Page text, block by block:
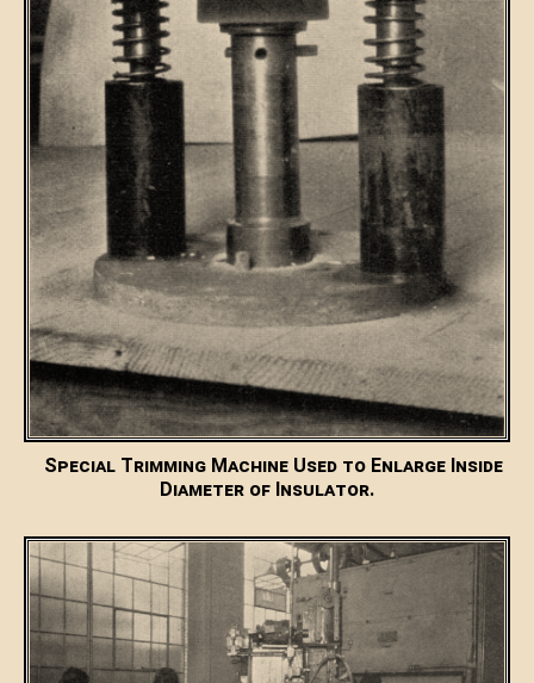
Special Trimming Machine Used to Enlarge Inside
Diameter of Insulator.